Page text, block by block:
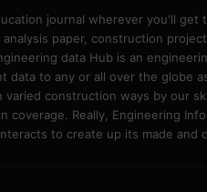
journal wherever you'll
paper, construction
data Hub is an
data to any or all over the globe
construction ways by our
Really, Engineering
to create up its made and